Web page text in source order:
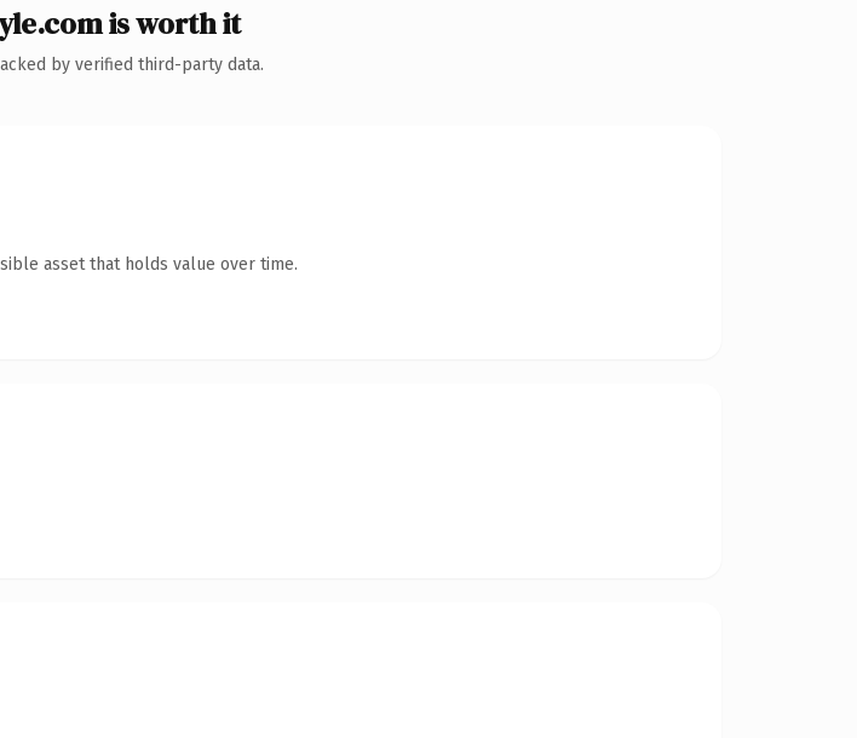
is worth it
by verified third-party data.
asset that holds value over time.